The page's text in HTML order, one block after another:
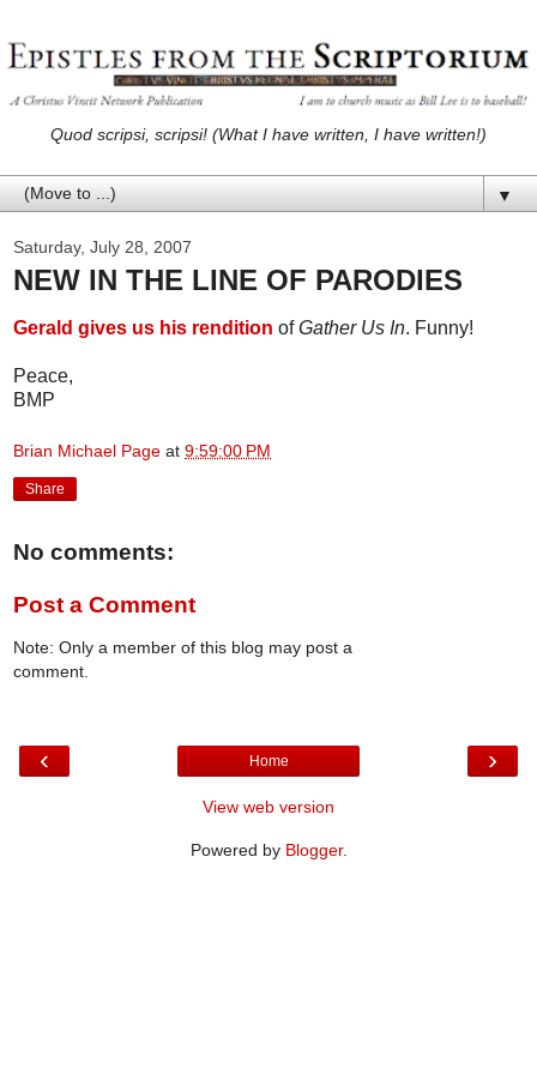
Quod scripsi, scripsi! (What I have written, I have written!)
▼
Saturday, July 28, 2007
NEW IN THE LINE OF PARODIES
Gerald gives us his rendition ofGather Us In. Funny!
Peace,
BMP
Brian Michael Page at 9:59:00 PM
Share
No comments:
Post a Comment
Note: Only a member of this blog may post a
comment.
‹ ›
Home
View web version
Powered by Blogger.